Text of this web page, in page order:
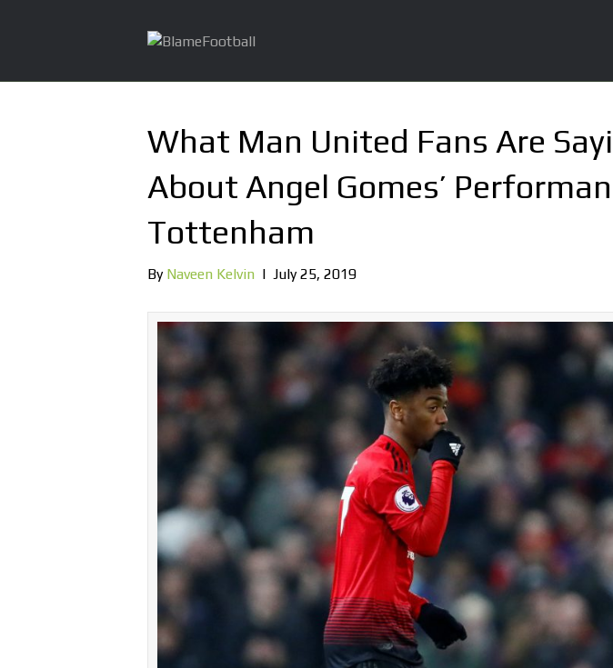
What Man United Fans Are
About Angel Gomes’
Tottenham
By Naveen Kelvin | July 25, 2019